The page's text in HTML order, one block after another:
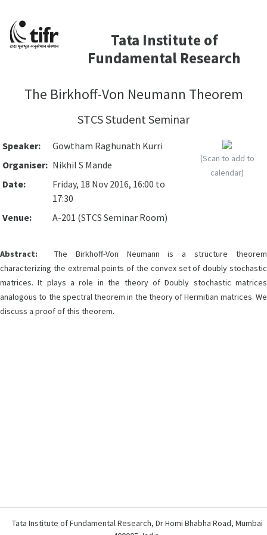
Tata Institute of
Fundamental Research
The Birkhoff-Von Neumann Theorem
STCS Student Seminar
Speaker:
Gowtham Raghunath Kurri
Organiser: Nikhil S Mande
Date:
Friday, 18 Nov 2016, 16:00 to
17:30
Venue:
A-201 (STCS Seminar Room)
(Scan to add to
calendar)
Abstract: The Birkhoff-Von Neumann is a structure theorem
characterizing the extremal points of the convex set of doubly stochastic
matrices. It plays a role in the theory of Doubly stochastic matrices
analogous to the spectral theorem in the theory of Hermitian matrices. We
discuss a proof of this theorem.
Tata Institute of Fundamental Research, Dr Homi Bhabha Road, Mumbai